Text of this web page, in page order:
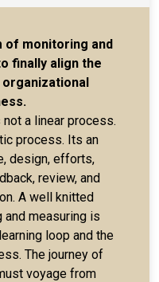
of monitoring and
finally align the
organizational
a linear process.
process. Its an
design, efforts,
review, and
A well knitted
measuring is
loop and the
The journey of
voyage from